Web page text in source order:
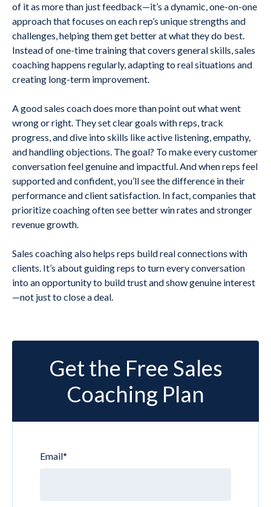
of it as more than just feedback—it’s a dynamic, one-on-one
approach that focuses on each rep’s unique strengths and
challenges, helping them get better at what they do best.
Instead of one-time training that covers general skills, sales
coaching happens regularly, adapting to real situations and
creating long-term improvement.
A good sales coach does more than point out what went
wrong or right. They set clear goals with reps, track
progress, and dive into skills like active listening, empathy,
and handling objections. The goal? To make every customer
conversation feel genuine and impactful. And when reps feel
supported and confident, you’ll see the difference in their
performance and client satisfaction. In fact, companies that
prioritize coaching often see better win rates and stronger
revenue growth.
Sales coaching also helps reps build real connections with
clients. It’s about guiding reps to turn every conversation
into an opportunity to build trust and show genuine interest
—not just to close a deal.
Get the Free Sales
Coaching Plan
Email*